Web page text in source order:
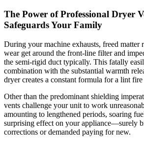
The Power of Professional Dryer
Safeguards Your Family
During your machine exhausts, freed matter
wear get around the front-line filter and
the semi-rigid duct typically. This fatally
combination with the substantial warmth
dryer creates a constant formula for a lint
Other than the predominant shielding
vents challenge your unit to work
amounting to lengthened periods, soaring
surprising effect on your appliance—surely
corrections or demanded paying for new.